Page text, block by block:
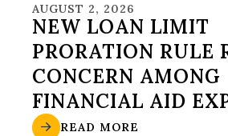
AUGUST 2, 2026
NEW LOAN LIMIT
PRORATION RULE
CONCERN AMONG
FINANCIAL AID
READ MORE